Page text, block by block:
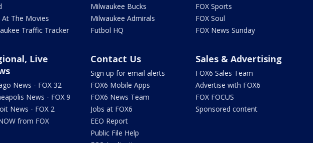
At The Movies
Traffic Tracker
Milwaukee Bucks
Milwaukee Admirals
Futbol HQ
FOX Sports
FOX Soul
FOX News Sunday
Live
News - FOX 32
News - FOX 9
News - FOX 2
from FOX
Contact Us
Sign up for email alerts
FOX6 Mobile Apps
FOX6 News Team
Jobs at FOX6
EEO Report
Public File Help
Sales & Advertising
FOX6 Sales Team
Advertise with FOX6
FOX FOCUS
Sponsored content